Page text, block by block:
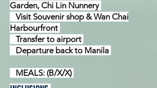
Garden, Chi Lin Nunnery
Visit Souvenir shop & Wan Chai
Harbourfront
Transfer to airport
Departure back to Manila
MEALS: (B/X/X)